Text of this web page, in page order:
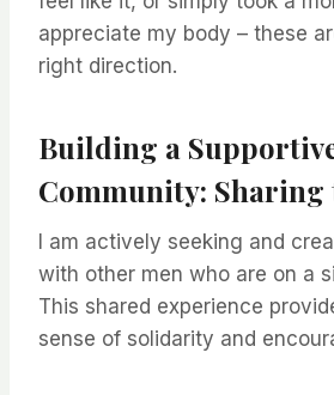
appreciate my body – these
right direction.
Building a
Community: Sharing
I am actively seeking and
with other men who are on a
This shared experience
sense of solidarity and